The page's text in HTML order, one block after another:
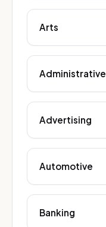
Arts
Administrative
Advertising
Automotive
Banking